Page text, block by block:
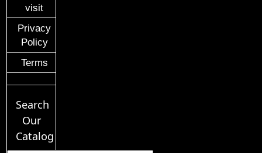
visit
Privacy
Policy
Terms
Search
Our
Catalog